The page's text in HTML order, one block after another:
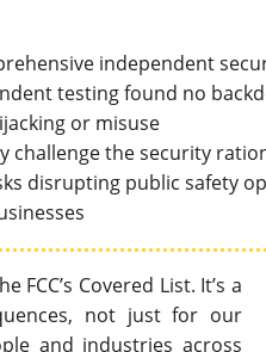
independent
testing found no
or misuse
challenge the security
disrupting public safety
FCC’s Covered List. It’s a
not just for our
and industries across